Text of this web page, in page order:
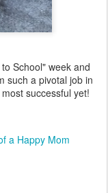
School" week and
such a pivotal job in
successful yet!
a Happy Mom